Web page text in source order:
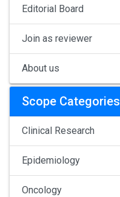
Editorial Board
Join as reviewer
About us
Scope Categories
Clinical Research
Epidemiology
Oncology